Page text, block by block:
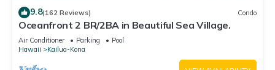
9.8(162 Reviews) Condo
Oceanfront 2 BR/2BA in Beautiful Sea Village.
Air Conditioner Parking
Pool
Hawaii
Kailua-Kona